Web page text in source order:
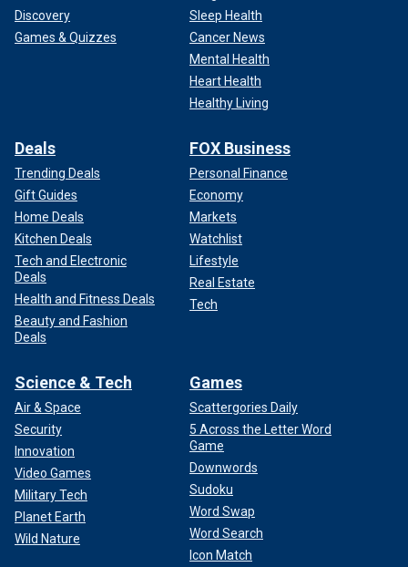
Discovery
Games & Quizzes
Sleep Health
Cancer News
Mental Health
Heart Health
Healthy Living
Deals
Trending Deals
Gift Guides
Home Deals
Kitchen Deals
Tech and Electronic
Deals
Health and Fitness Deals
Beauty and Fashion
Deals
FOX Business
Personal Finance
Economy
Markets
Watchlist
Lifestyle
Real Estate
Tech
Science & Tech
Air & Space
Security
Innovation
Video Games
Military Tech
Planet Earth
Wild Nature
Games
Scattergories Daily
5 Across the Letter Word
Game
Downwords
Sudoku
Word Swap
Word Search
Icon Match